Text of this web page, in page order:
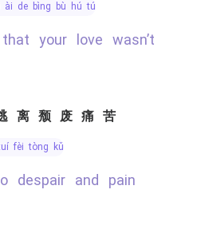
ài de bìng bù hú tú
离颓废痛苦
fèi tòng kǔ